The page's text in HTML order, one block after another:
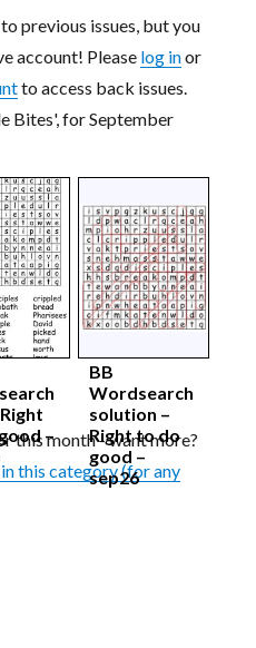
previous issues, but you
account! Please log inor
to access back issues.
Bites', for September
–
BB
Wordsearch
solution –
Right to do
good –
sep26
this month - want more?
this category (for any